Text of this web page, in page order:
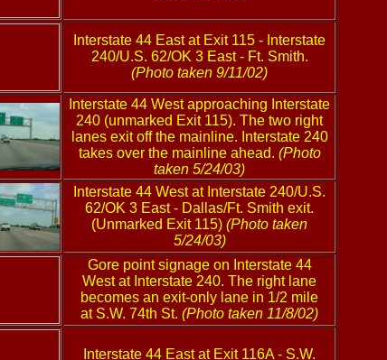
Interstate 44 East at Exit 115 - Interstate
240/U.S. 62/OK 3 East - Ft. Smith.
(Photo taken 9/11/02)
Interstate 44 West approaching Interstate
240 (unmarked Exit 115). The two right
lanes exit off the mainline. Interstate 240
takes over the mainline ahead. (Photo
taken 5/24/03)
Interstate 44 West at Interstate 240/U.S.
62/OK 3 East - Dallas/Ft. Smith exit.
(Unmarked Exit 115) (Photo taken
5/24/03)
Gore point signage on Interstate 44
West at Interstate 240. The right lane
becomes an exit-only lane in 1/2 mile
at S.W. 74th St. (Photo taken 11/8/02)
Interstate 44 East at Exit 116A - S.W.